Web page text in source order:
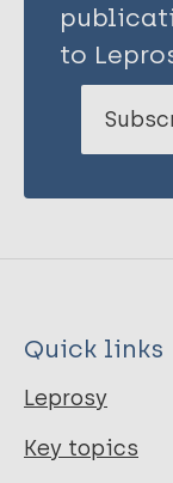
to
Quick links
Leprosy
Key topics